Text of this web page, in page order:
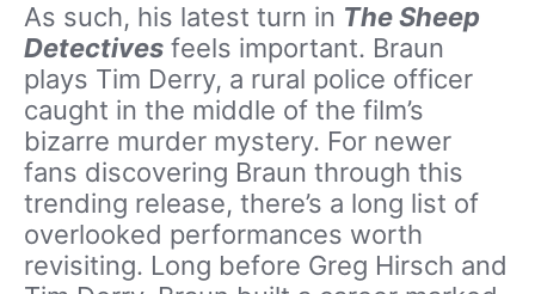
As such, his latest turn in The Sheep
Detectives feels important. Braun
plays Tim Derry, a rural police officer
caught in the middle of the film’s
bizarre murder mystery. For newer
fans discovering Braun through this
trending release, there’s a long list of
overlooked performances worth
revisiting. Long before Greg Hirsch and